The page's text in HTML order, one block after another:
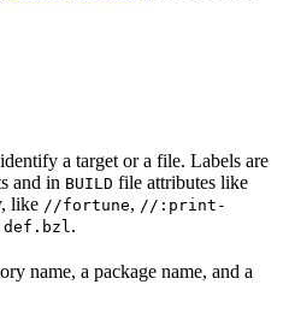
a target or a file. Labels are
and in BUILD file attributes like
like //fortune, //:print-
.
name, a package name, and a